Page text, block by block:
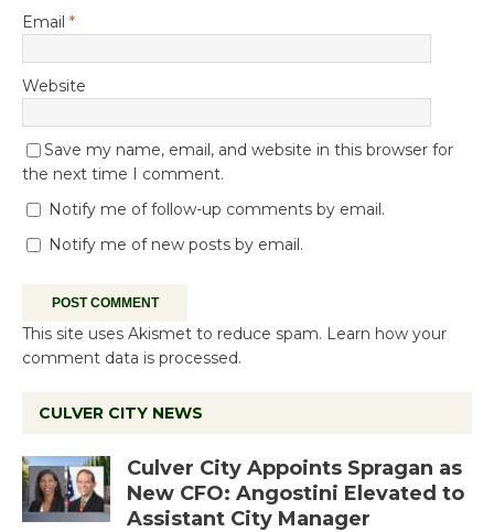
Email *
Website
Save my name, email, and website in this browser for
the next time I comment.
Notify me of follow-up comments by email.
Notify me of new posts by email.
This site uses Akismet to reduce spam. Learn how your
comment data is processed.
CULVER CITY NEWS
Culver City Appoints Spragan as
New CFO: Angostini Elevated to
Assistant City Manager